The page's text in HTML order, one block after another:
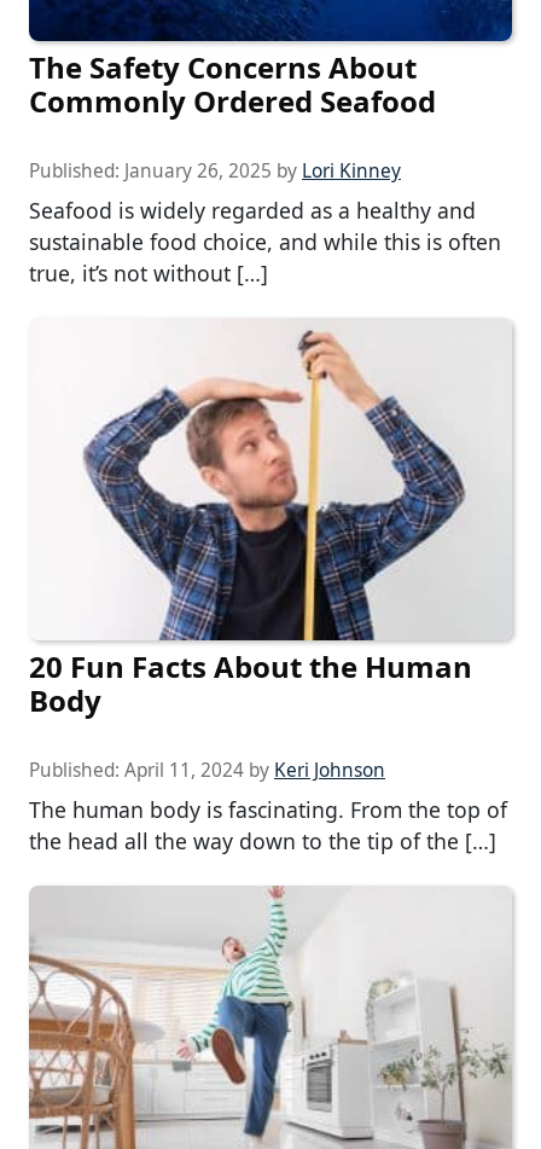
The Safety Concerns About
Commonly Ordered Seafood
Published: January 26, 2025 by Lori Kinney
Seafood is widely regarded as a healthy and
sustainable food choice, and while this is often
true, it’s not without […]
20 Fun Facts About the Human
Body
Published: April 11, 2024 by Keri Johnson
The human body is fascinating. From the top of
the head all the way down to the tip of the […]